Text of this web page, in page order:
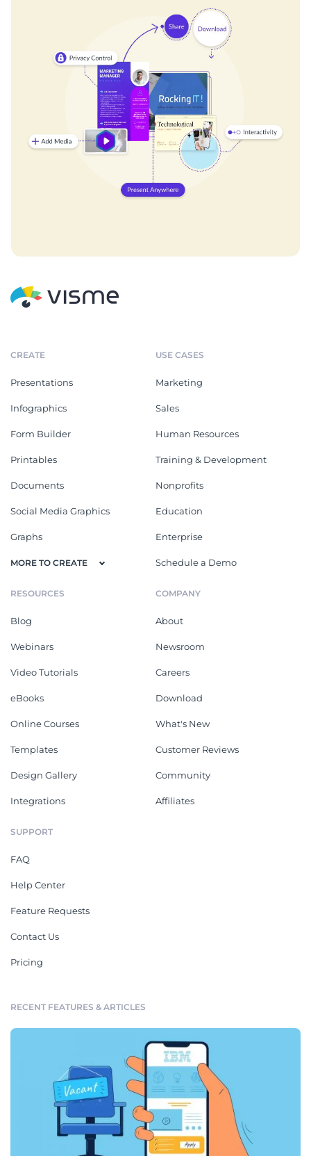
CREATE
Presentations
Infographics
Form Builder
Printables
Documents
Social Media Graphics
Graphs
MORE TO CREATE
USE CASES
Marketing
Sales
Human Resources
Training & Development
Nonprofits
Education
Enterprise
Schedule a Demo
RESOURCES
Blog
Webinars
Video Tutorials
eBooks
Online Courses
Templates
Design Gallery
Integrations
COMPANY
About
Newsroom
Careers
Download
What's New
Customer Reviews
Community
Affiliates
SUPPORT
FAQ
Help Center
Feature Requests
Contact Us
Pricing
RECENT FEATURES & ARTICLES